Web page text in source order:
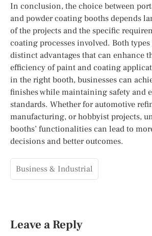
In conclusion, the choice between
and powder coating booths depends
of the projects and the specific
coating processes involved. Both
distinct advantages that can enhance
efficiency of paint and coating
in the right booth, businesses can
finishes while maintaining safety and
standards. Whether for automotive
manufacturing, or hobbyist projects,
booths’ functionalities can lead to
decisions and better outcomes.
Business & Industrial
Leave a Reply